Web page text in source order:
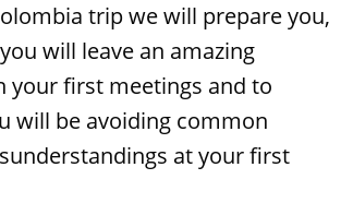
trip we will prepare you,
will leave an amazing
your first meetings and to
will be avoiding common
at your first